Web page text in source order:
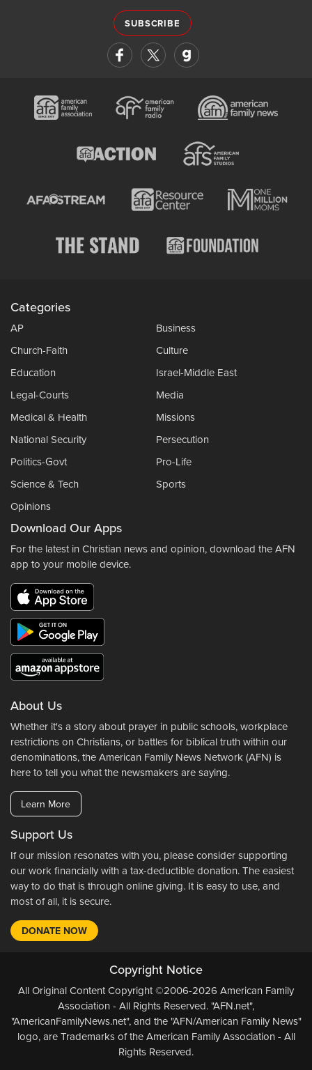
SUBSCRIBE
Categories
AP
Business
Church-Faith
Culture
Education
Israel-Middle East
Legal-Courts
Media
Medical & Health
Missions
National Security
Persecution
Politics-Govt
Pro-Life
Science & Tech
Sports
Opinions
Download Our Apps
For the latest in Christian news and opinion, download the AFN
app to your mobile device.
About Us
Whether it's a story about prayer in public schools, workplace
restrictions on Christians, or battles for biblical truth within our
denominations, the American Family News Network (AFN) is
here to tell you what the newsmakers are saying.
Learn More
Support Us
If our mission resonates with you, please consider supporting
our work financially with a tax-deductible donation. The easiest
way to do that is through online giving. It is easy to use, and
most of all, it is secure.
DONATE NOW
Copyright Notice
All Original Content Copyright ©2006-2026 American Family
Association - All Rights Reserved. "AFN.net",
"AmericanFamilyNews.net", and the "AFN/American Family News"
logo, are Trademarks of the American Family Association - All
Rights Reserved.